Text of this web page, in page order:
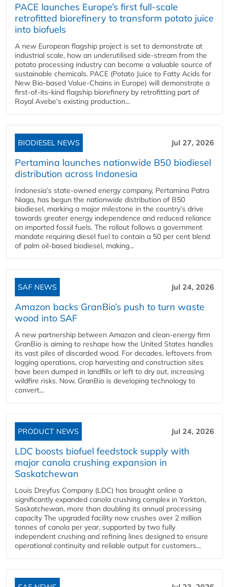
PACE launches Europe’s first full-scale
retrofitted biorefinery to transform potato juice
into biofuels
A new European flagship project is set to demonstrate at
industrial scale, how an underutilised side-stream from the
potato processing industry can become a valuable source of
sustainable chemicals. PACE (Potato Juice to Fatty Acids for
New Bio-based Value-Chains in Europe) will demonstrate a
first-of-its-kind flagship biorefinery by retrofitting part of
Royal Avebe’s existing production...
BIODIESEL NEWS Jul 27, 2026
Pertamina launches nationwide B50 biodiesel
distribution across Indonesia
Indonesia’s state-owned energy company, Pertamina Patra
Niaga, has begun the nationwide distribution of B50
biodiesel, marking a major milestone in the country’s drive
towards greater energy independence and reduced reliance
on imported fossil fuels. The rollout follows a government
mandate requiring diesel fuel to contain a 50 per cent blend
of palm oil-based biodiesel, making...
SAF NEWS Jul 24, 2026
Amazon backs GranBio’s push to turn waste
wood into SAF
A new partnership between Amazon and clean‑energy firm
GranBio is aiming to reshape how the United States handles
its vast piles of discarded wood. For decades, leftovers from
logging operations, crop harvesting and construction sites
have been dumped in landfills or left to dry out, increasing
wildfire risks. Now, GranBio is developing technology to
convert...
PRODUCT NEWS Jul 24, 2026
LDC boosts biofuel feedstock supply with
major canola crushing expansion in
Saskatchewan
Louis Dreyfus Company (LDC) has brought online a
significantly expanded canola crushing complex in Yorkton,
Saskatchewan, more than doubling its annual processing
capacity The upgraded facility now crushes over 2 million
tonnes of canola per year, supported by two fully
independent crushing and refining lines designed to ensure
operational continuity and reliable output for customers...